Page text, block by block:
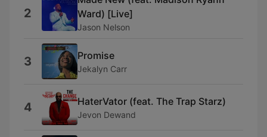
2
Ward) [Live]
Jason Nelson
3 Promise
Jekalyn Carr
4 HaterVator (feat. The Trap Starz)
Jevon Dewand